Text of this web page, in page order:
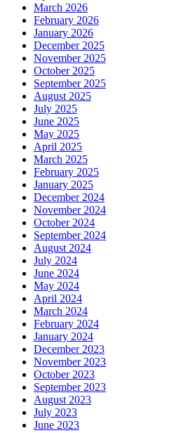
March 2026
February 2026
January 2026
December 2025
November 2025
October 2025
September 2025
August 2025
July 2025
June 2025
May 2025
April 2025
March 2025
February 2025
January 2025
December 2024
November 2024
October 2024
September 2024
August 2024
July 2024
June 2024
May 2024
April 2024
March 2024
February 2024
January 2024
December 2023
November 2023
October 2023
September 2023
August 2023
July 2023
June 2023